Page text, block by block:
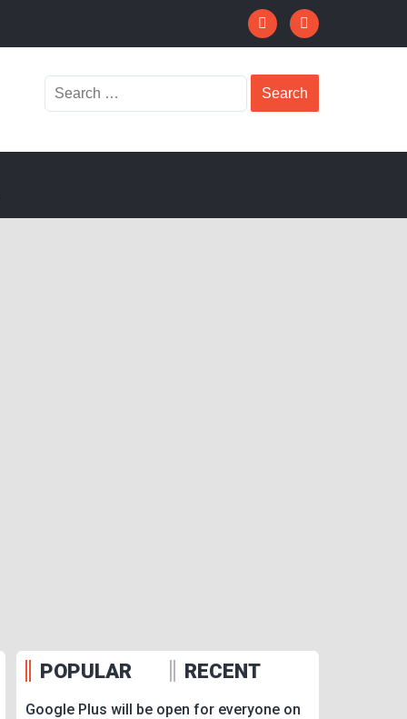
POPULAR RECENT
Google Plus will be open for everyone on